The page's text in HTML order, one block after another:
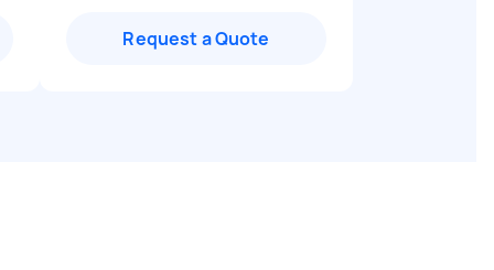
Request a Quote